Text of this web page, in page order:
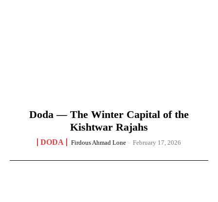
Doda — The Winter Capital of the
Kishtwar Rajahs
DODA Firdous Ahmad Lone - February 17, 2026